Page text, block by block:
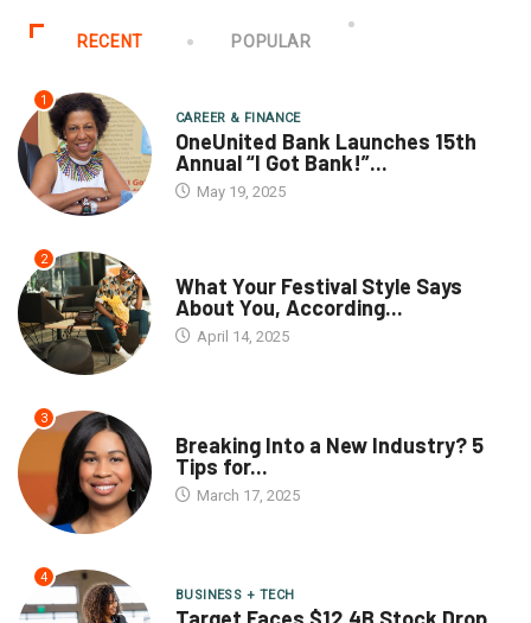
RECENT POPULAR
1
CAREER & FINANCE
OneUnited Bank Launches 15th
Annual “I Got Bank!”...
May 19, 2025
2
What Your Festival Style Says
About You, According...
April 14, 2025
3
Breaking Into a New Industry? 5
Tips for...
March 17, 2025
4
BUSINESS + TECH
Target Faces $12.4B Stock Drop